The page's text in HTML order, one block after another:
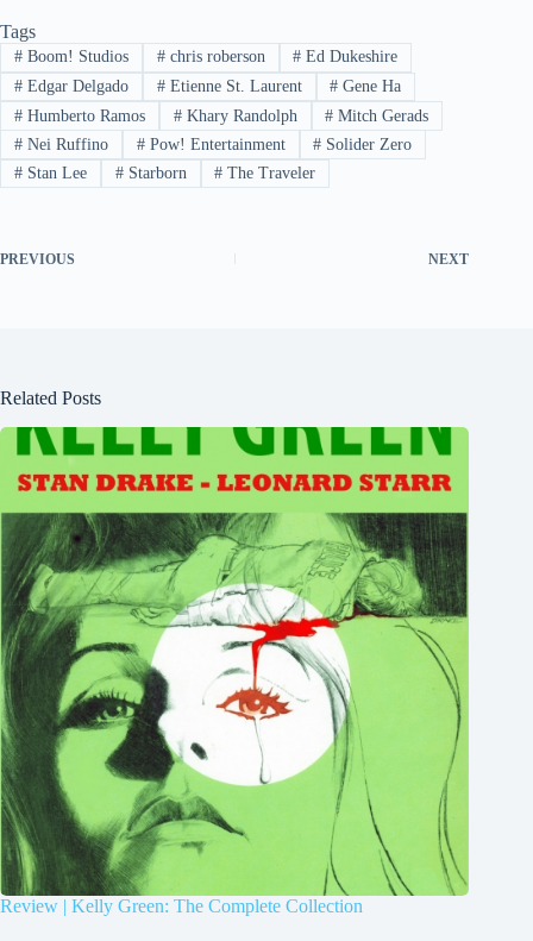
Tags
#Boom! Studios #chris roberson # Ed Dukeshire
#Edgar Delgado #Etienne St. Laurent # Gene Ha
#Humberto Ramos #Khary Randolph # Mitch Gerads
#Nei Ruffino #Pow! Entertainment # Solider Zero
#Stan Lee #Starborn # The Traveler
PREVIOUS NEXT
Related Posts
Review | Kelly Green: The Complete Collection